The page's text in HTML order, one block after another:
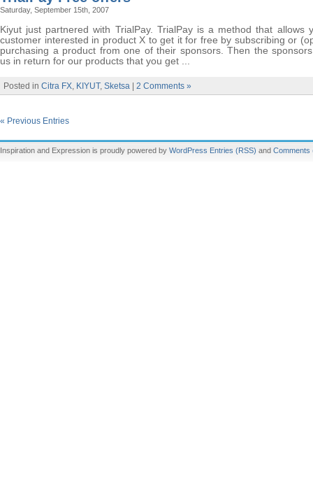
Saturday, September 15th, 2007
Kiyut just partnered with TrialPay. TrialPay is a method that allows
customer interested in product X to get it for free by subscribing or
purchasing a product from one of their sponsors. Then the
us in return for our products that you get ...
Posted in Citra FX, KIYUT, Sketsa 2 Comments »
« Previous Entries
Inspiration and Expression is proudly powered by WordPress Entries (RSS) and Comments